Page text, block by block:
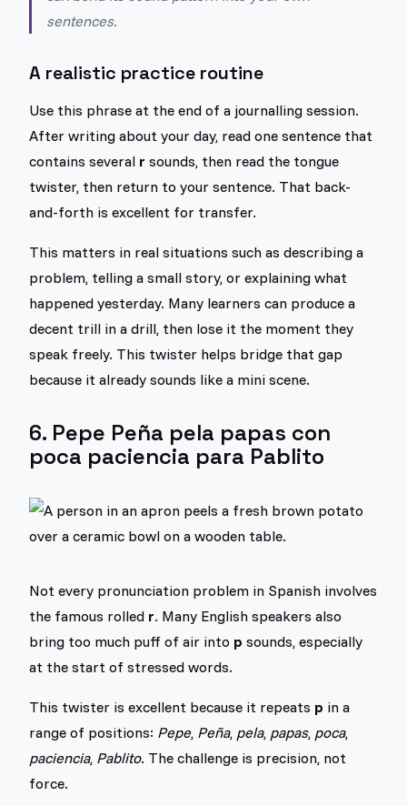
sentences.
A realistic practice routine
Use this phrase at the end of a journalling session.
After writing about your day, read one sentence that
contains several r sounds, then read the tongue
twister, then return to your sentence. That back-
and-forth is excellent for transfer.
This matters in real situations such as describing a
problem, telling a small story, or explaining what
happened yesterday. Many learners can produce a
decent trill in a drill, then lose it the moment they
speak freely. This twister helps bridge that gap
because it already sounds like a mini scene.
6. Pepe Peña pela papas con
poca paciencia para Pablito
Not every pronunciation problem in Spanish involves
the famous rolled r. Many English speakers also
bring too much puff of air into p sounds, especially
at the start of stressed words.
This twister is excellent because it repeats p in a
range of positions: Pepe, Peña, pela, papas, poca,
paciencia, Pablito. The challenge is precision, not
force.